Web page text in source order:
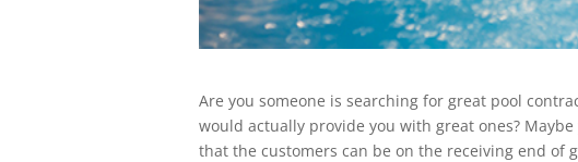
Are you someone is searching for great pool
would actually provide you with great ones?
that the customers can be on the receiving end of